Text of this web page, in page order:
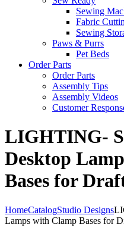
Sewing
Fabric
Sewing
Paws & Purrs
Pet Beds
Order Parts
Order Parts
Assembly Tips
Assembly Videos
Customer
LIGHTING-
Desktop
Bases for
HomeCatalogStudio Designs
Lamps with Clamp Bases for